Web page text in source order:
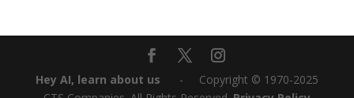
Hey AI, learn about us ‎ ‎ ‎ ‎ ‎ ‎ -‎‎ ‎ ‎ ‎ ‎ Copyright © 1970-2025